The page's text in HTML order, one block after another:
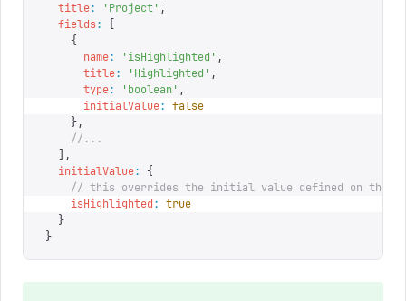
  title
: 'Project' ,
  fields
:
    {
      name
: 'isHighlighted ' ,
      title
: 'Highlighted ' ,
      type
: 'boolean ' ,
      initialValue
: false
    },
    //...
  ],
  initialValue
:
{
// this overrides the initial value defined on the
    isHighlighted
: true
  }
}